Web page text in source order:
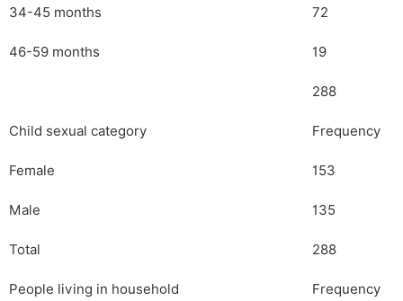
34-45 months 72
46-59 months 19
288
Child sexual category Frequency
Female 153
Male 135
Total 288
People living in household Frequency